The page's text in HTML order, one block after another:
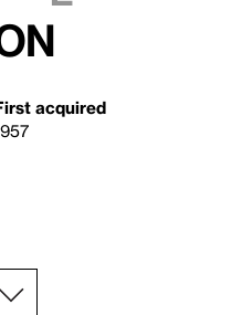
acquired